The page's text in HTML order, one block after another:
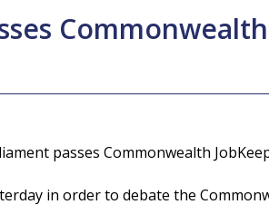
passes Commonwealth
in order to debate the